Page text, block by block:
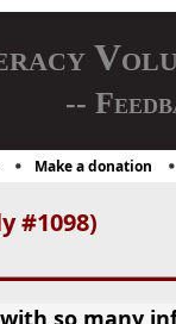
--
Make a donation
#1098)